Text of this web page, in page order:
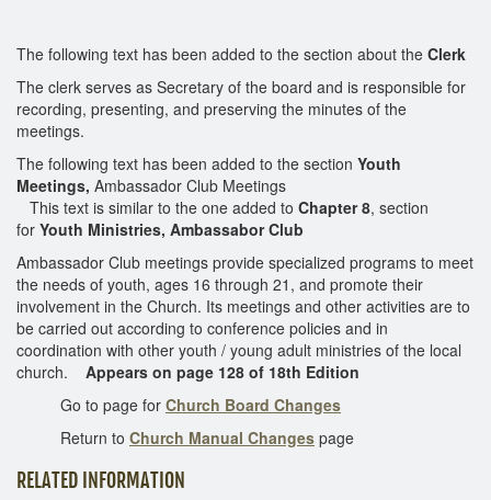
The following text has been added to the section about the Clerk
The clerk serves as Secretary of the board and is responsible for
recording, presenting, and preserving the minutes of the
meetings.
The following text has been added to the section Youth
Meetings, Ambassador Club Meetings
This text is similar to the one added to Chapter 8, section
for Youth Ministries, Ambassabor Club
Ambassador Club meetings provide specialized programs to meet
the needs of youth, ages 16 through 21, and promote their
involvement in the Church. Its meetings and other activities are to
be carried out according to conference policies and in
coordination with other youth / young adult ministries of the local
church. Appears on page 128 of 18th Edition
Go to page for Church Board Changes
Return to Church Manual Changes page
RELATED INFORMATION